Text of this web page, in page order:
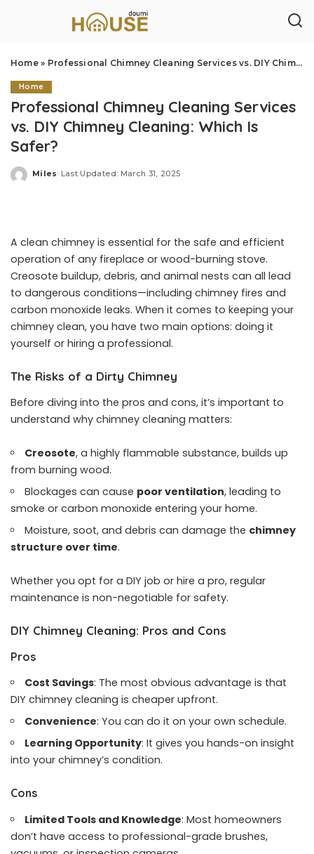
Home» Professional Chimney Cleaning Services vs. DIY Chimney Cleaning: Which Is Safer?
Home
Professional Chimney Cleaning Services
vs. DIY Chimney Cleaning: Which Is
Safer?
Posted
Miles Last Updated: March 31, 2025
A clean chimney is essential for the safe and efficient
operation of any fireplace or wood-burning stove.
Creosote buildup, debris, and animal nests can all lead
to dangerous conditions—including chimney fires and
carbon monoxide leaks. When it comes to keeping your
chimney clean, you have two main options: doing it
yourself or hiring a professional.
The Risks of a Dirty Chimney
Before diving into the pros and cons, it’s important to
understand why chimney cleaning matters:
Creosote, a highly flammable substance, builds up
from burning wood.
Blockages can cause poor ventilation, leading to
smoke or carbon monoxide entering your home.
Moisture, soot, and debris can damage the chimney
structure over time.
Whether you opt for a DIY job or hire a pro, regular
maintenance is non-negotiable for safety.
DIY Chimney Cleaning: Pros and Cons
Pros
Cost Savings: The most obvious advantage is that
DIY chimney cleaning is cheaper upfront.
Convenience: You can do it on your own schedule.
Learning Opportunity: It gives you hands-on insight
into your chimney’s condition.
Cons
Limited Tools and Knowledge: Most homeowners
don’t have access to professional-grade brushes,